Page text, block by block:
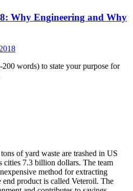
Why Engineering and Why
words) to state your purpose for
of yard waste are trashed in US
cities 7.3 billion dollars. The team
method for extracting
product is called Veteroil. The